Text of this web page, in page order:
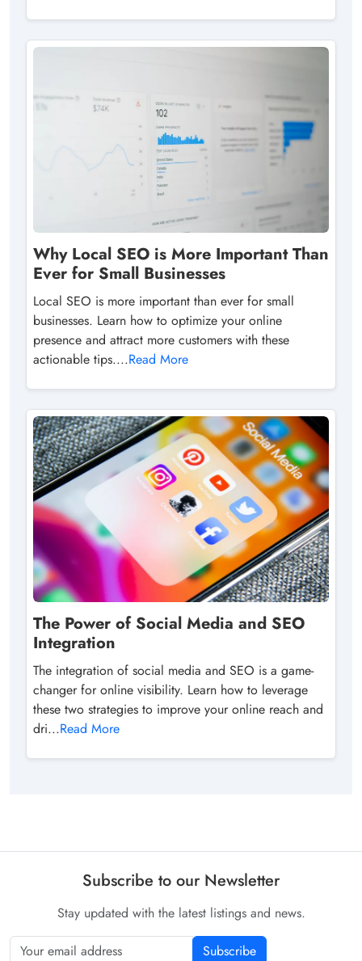
Why Local SEO is More Important Than
Ever for Small Businesses
Local SEO is more important than ever for small
businesses. Learn how to optimize your online
presence and attract more customers with these
actionable tips....Read More
The Power of Social Media and SEO
Integration
The integration of social media and SEO is a game-
changer for online visibility. Learn how to leverage
these two strategies to improve your online reach and
dri...Read More
Subscribe to our Newsletter
Stay updated with the latest listings and news.
Subscribe